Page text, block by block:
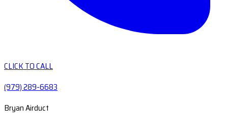
CLICK TO CALL
(979) 289-6683
Bryan Airduct